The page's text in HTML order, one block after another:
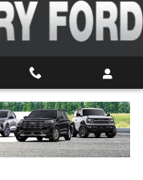
Truck Crew Cab